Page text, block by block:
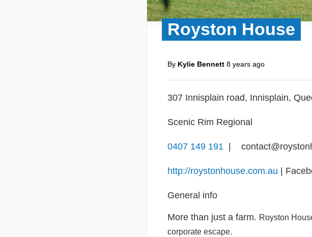
Royston House
By Kylie Bennett 8 years ago
307 Innisplain road, Innisplain,
Scenic Rim Regional
0407 149 191 |
http://roystonhouse.com.au |
General info
More than just a farm. Royston
corporate escape.